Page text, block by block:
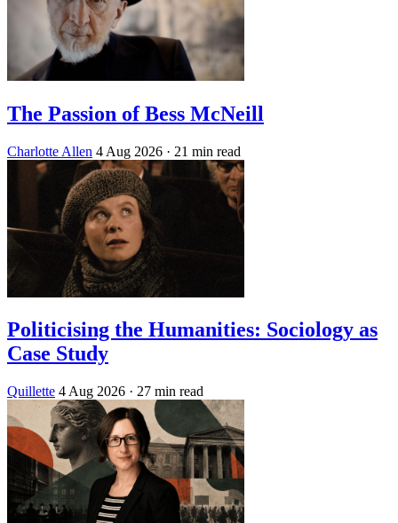
The Passion of Bess McNeill
Charlotte Allen 4 Aug 2026 · 21 min read
Politicising the Humanities: Sociology as
Case Study
Quillette 4 Aug 2026 · 27 min read